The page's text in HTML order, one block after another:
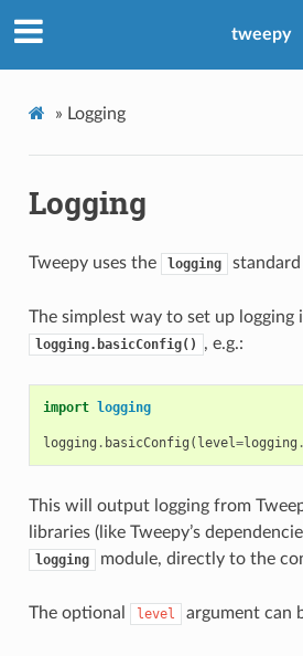
tweepy
» Logging
Logging
Tweepy uses the logging
The simplest way to set up logging
logging.basicConfig() , e.g.:
import logging
logging . basicConfig ( level=logging .
This will output logging from
libraries (like Tweepy’s
logging module, directly to the
The optional level argument can